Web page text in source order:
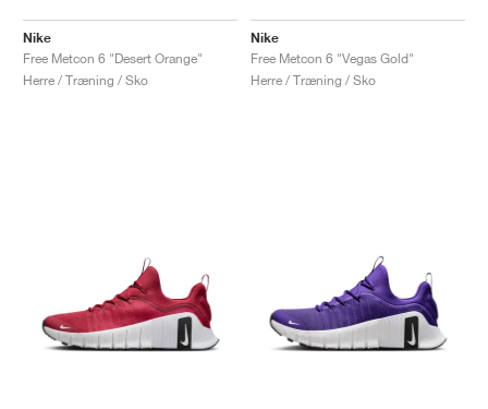
Nike
Free Metcon 6 "Desert Orange"
Herre / Træning / Sko
Nike
Free Metcon 6 "Vegas Gold"
Herre / Træning / Sko